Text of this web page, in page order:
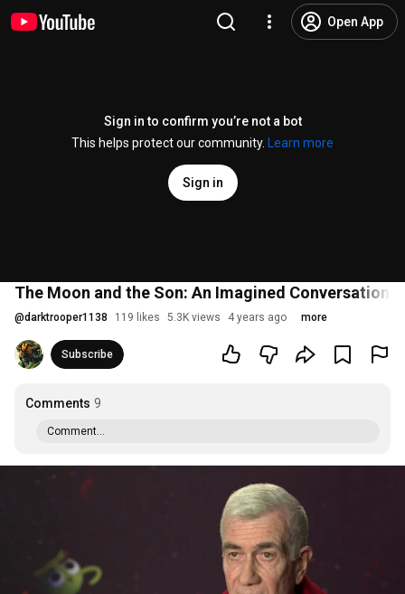
Open App
Sign in to confirm you’re not a bot
This helps protect our community.
Learn more
Sign in
The Moon and the Son: An Imagined Conversation -
@darktrooper1138 119 likes 5.3K views 4 years ago more
Subscribe
Comments 9
Comment...